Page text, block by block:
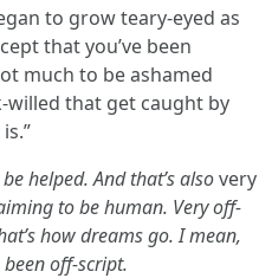
to grow teary-eyed as
that you’ve been
much to be ashamed
willed that get caught by
helped. And that’s alsovery
to be human. Very off-
how dreams go. I mean,
off-script.